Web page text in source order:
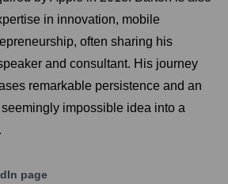
in innovation, mobile
often sharing his
and consultant. His journey
remarkable persistence and an
impossible idea into a
page